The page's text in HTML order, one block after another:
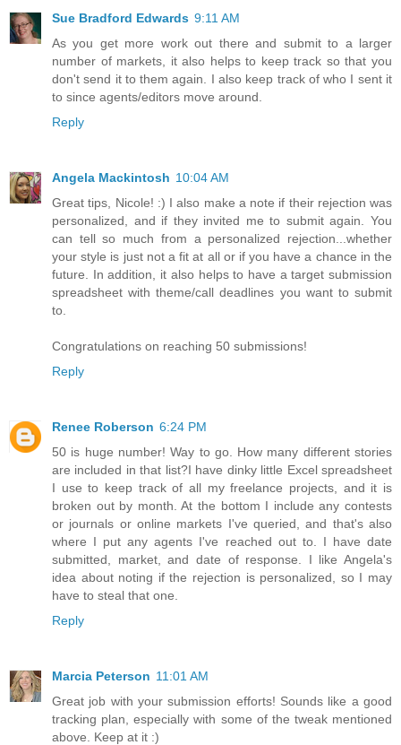
Sue Bradford Edwards 9:11 AM
As you get more work out there and submit to a larger
number of markets, it also helps to keep track so that you
don't send it to them again. I also keep track of who I sent it
to since agents/editors move around.
Reply
Angela Mackintosh 10:04 AM
Great tips, Nicole! :) I also make a note if their rejection was
personalized, and if they invited me to submit again. You
can tell so much from a personalized rejection...whether
your style is just not a fit at all or if you have a chance in the
future. In addition, it also helps to have a target submission
spreadsheet with theme/call deadlines you want to submit
to.
Congratulations on reaching 50 submissions!
Reply
Renee Roberson 6:24 PM
50 is huge number! Way to go. How many different stories
are included in that list?I have dinky little Excel spreadsheet
I use to keep track of all my freelance projects, and it is
broken out by month. At the bottom I include any contests
or journals or online markets I've queried, and that's also
where I put any agents I've reached out to. I have date
submitted, market, and date of response. I like Angela's
idea about noting if the rejection is personalized, so I may
have to steal that one.
Reply
Marcia Peterson 11:01 AM
Great job with your submission efforts! Sounds like a good
tracking plan, especially with some of the tweak mentioned
above. Keep at it :)